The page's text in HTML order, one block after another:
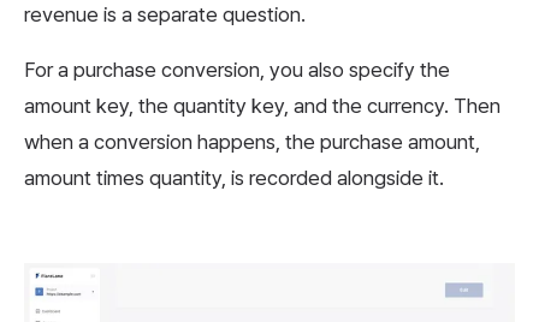
revenue is a separate question.
For a purchase conversion, you also specify the
amount key, the quantity key, and the currency. Then
when a conversion happens, the purchase amount,
amount times quantity, is recorded alongside it.